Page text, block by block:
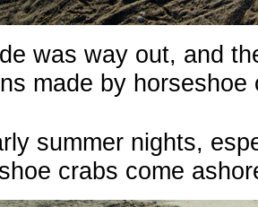
was way out, and
made by horseshoe
summer nights,
crabs come